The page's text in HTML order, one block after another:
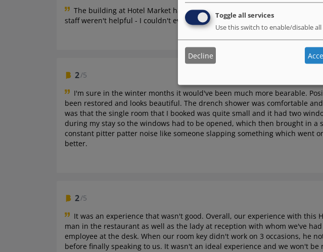
The building at Hotel Market has an old-world charm, but that's where
staff weren't helpful - I couldn't even get an iron and iron board. Definitely
2/5
I'm sure in the winter months it would've been much more bearable.
been restored and looks beautiful. The drench shower was comfortable
was that the single room that I booked was quite small and it had two
during my stay so the windows had to be opened, which then brought in
constant pitter patter noise like someone slapping something which went
better.
2/5
It was an experience that wasn't good. Overall, our experience with this
man in the restaurant as well as the lady at reception with whom we've
employee at the desk. When our room key didn't work on 3 occasions, he
before finally speaking to us. It wasn't an ideal experience and we won't be
Toggle all services
Use this switch to enable/disable all
Decline